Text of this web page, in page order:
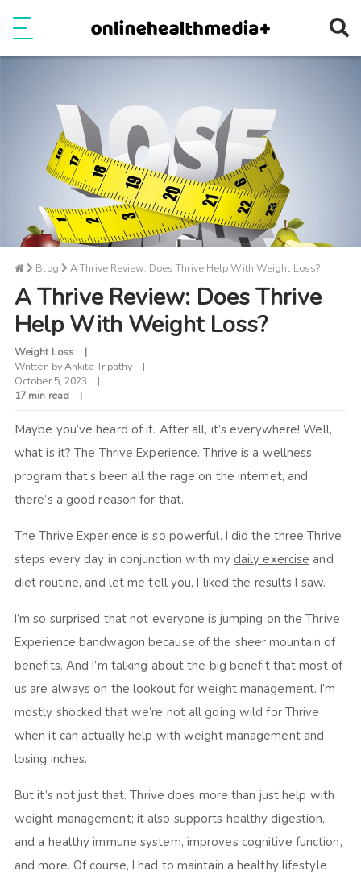
Blog A Thrive Review: Does Thrive Help With Weight Loss?
A Thrive Review: Does Thrive
Help With Weight Loss?
Weight Loss
Written byAnkita Tripathy
October 5, 2023
17 min read
Maybe you’ve heard of it. After all, it’s everywhere! Well,
what is it? The Thrive Experience. Thrive is a wellness
program that’s been all the rage on the internet, and
there’s a good reason for that.
The Thrive Experience is so powerful. I did the three Thrive
steps every day in conjunction with my daily exercise and
diet routine, and let me tell you, I liked the results I saw.
I’m so surprised that not everyone is jumping on the Thrive
Experience bandwagon because of the sheer mountain of
benefits. And I’m talking about the big benefit that most of
us are always on the lookout for weight management. I’m
mostly shocked that we’re not all going wild for Thrive
when it can actually help with weight management and
losing inches.
But it’s not just that. Thrive does more than just help with
weight management; it also supports healthy digestion,
and a healthy immune system, improves cognitive function,
and more. Of course, I had to maintain a healthy lifestyle